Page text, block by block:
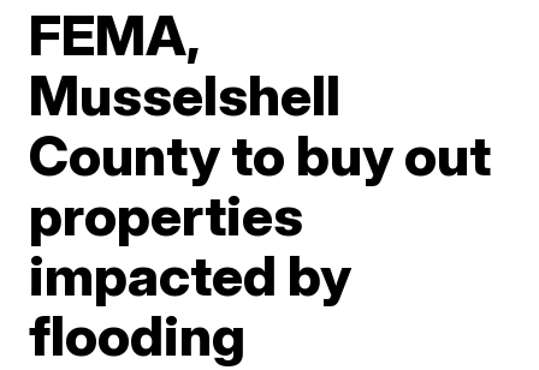
FEMA,
Musselshell
County to buy out
properties
impacted by
flooding